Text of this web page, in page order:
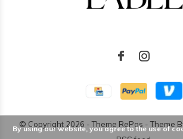
© Copyright 2026 - Theme RePos - Theme
By using our website, you agree to the use of